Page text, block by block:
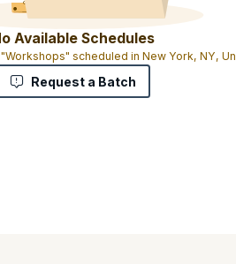
Available Schedules
scheduled in New York, NY,
Request a Batch